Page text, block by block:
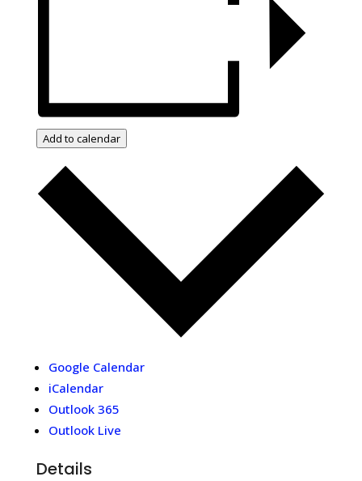
Add to calendar
Google Calendar
iCalendar
Outlook 365
Outlook Live
Details